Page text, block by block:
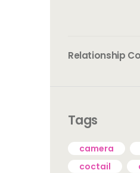
Relationship
Tags
camera
coctail